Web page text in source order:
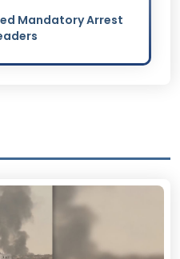
Mandatory Arrest